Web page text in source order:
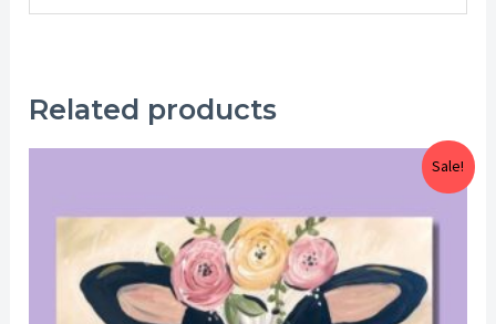
Related products
Sale!
through
$29.00